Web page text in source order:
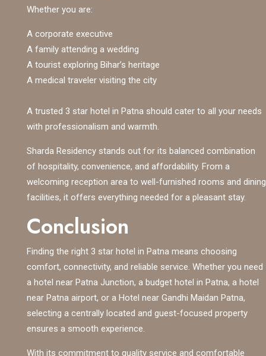
Whether you are:
A corporate executive
A family attending a wedding
A tourist exploring Bihar’s heritage
A medical traveler visiting the city
A trusted 3 star hotel in Patna should cater to all your needs
with professionalism and warmth.
Sharda Residency stands out for its balanced combination
of hospitality, convenience, and affordability. From a
welcoming reception area to well-furnished rooms and dining
facilities, it offers everything needed for a pleasant stay.
Conclusion
Finding the right 3 star hotel in Patna means choosing
comfort, connectivity, and reliable service. Whether you need
a hotel near Patna Junction, a budget hotel in Patna, a hotel
near Patna airport, or a Hotel near Gandhi Maidan Patna,
selecting a centrally located and guest-focused property
ensures a smooth experience.
With its commitment to quality service and comfortable